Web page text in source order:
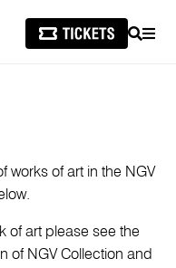
SEARCH
works of art in the NGV
of art please see the
of NGV Collection and